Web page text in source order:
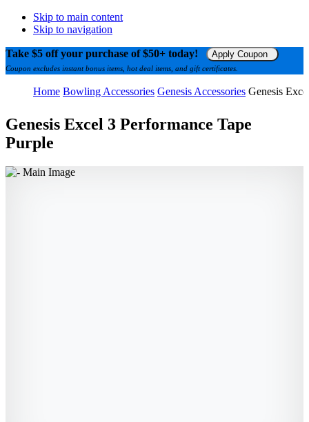
Skip to main content
Skip to navigation
Take $5 off your purchase of $50+ today! Apply Coupon
Coupon excludes instant bonus items, hot deal items, and gift certificates.
Home Bowling Accessories Genesis Accessories Genesis
Genesis Excel 3 Performance Tape
Purple